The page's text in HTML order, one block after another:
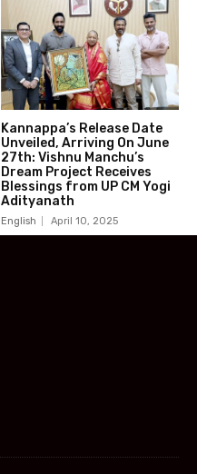
Kannappa’s Release Date
Unveiled, Arriving On June
27th: Vishnu Manchu’s
Dream Project Receives
Blessings from UP CM Yogi
Adityanath
English April 10, 2025